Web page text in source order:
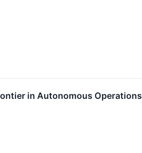
in Autonomous Operations